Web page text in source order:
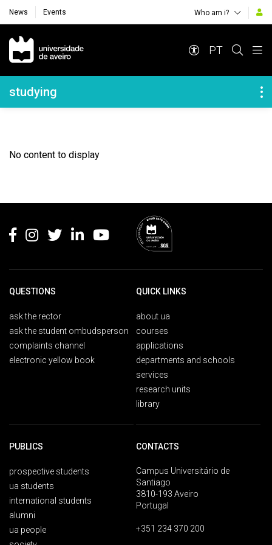
News Events Who am i?
Navegação Principal
PT
Navegação Lateral
studying
No content to display
QUESTIONS
ask the rector
ask the student ombudsperson
complaints channel
electronic yellow book
QUICK LINKS
about ua
courses
applications
departments and schools
services
research units
library
PUBLICS
prospective students
ua students
international students
alumni
ua people
CONTACTS
Campus Universitário de
Santiago
3810-193 Aveiro
Portugal
+351 234 370 200